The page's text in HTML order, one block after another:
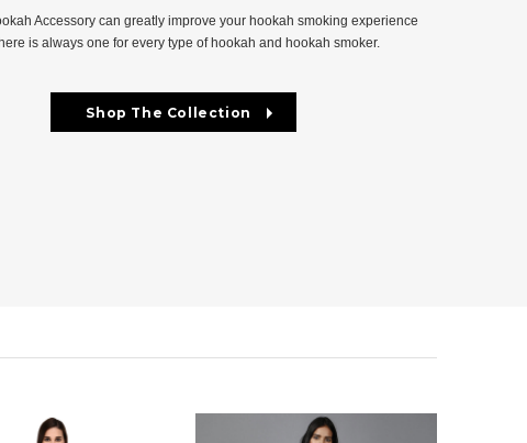
Accessory can greatly improve your hookah smoking experience
is always one for every type of hookah and hookah smoker.
Shop The Collection